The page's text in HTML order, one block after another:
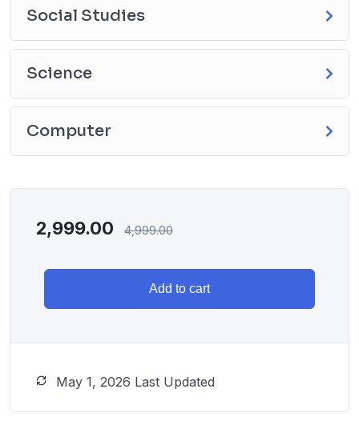
Social Studies
Science
Computer
2,999.00 4,999.00
Add to cart
May 1, 2026 Last Updated